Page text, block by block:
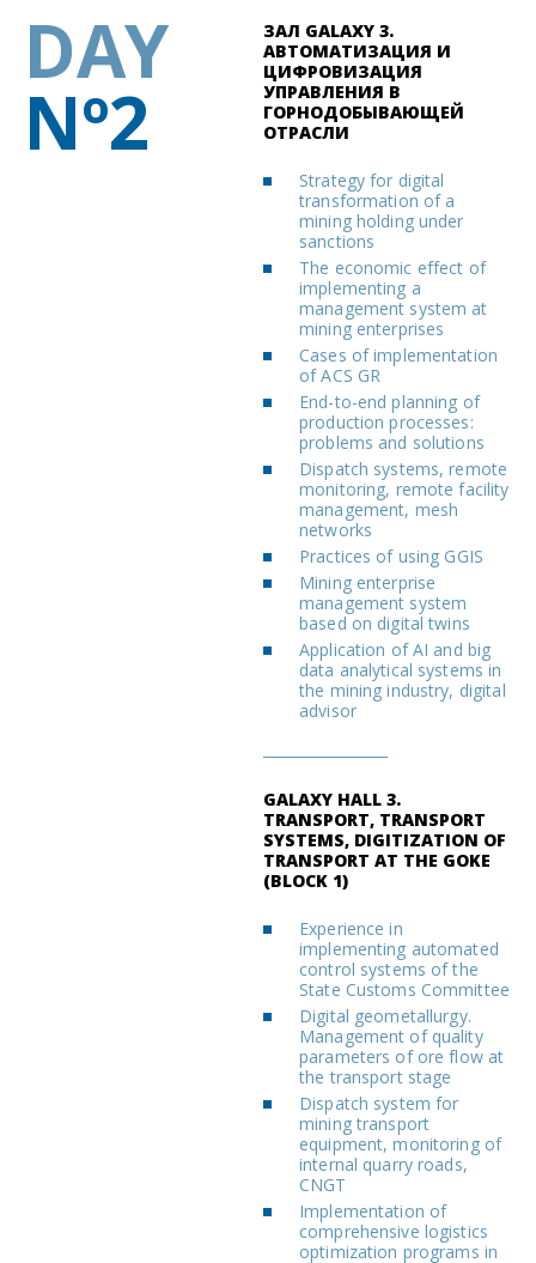
DAY
Nº2
ЗАЛ GALAXY 3.
АВТОМАТИЗАЦИЯ И
ЦИФРОВИЗАЦИЯ
УПРАВЛЕНИЯ В
ГОРНОДОБЫВАЮЩЕЙ
ОТРАСЛИ
Strategy for digital
transformation of a
mining holding under
sanctions
The economic effect of
implementing a
management system at
mining enterprises
Cases of implementation
of ACS GR
End-to-end planning of
production processes:
problems and solutions
Dispatch systems, remote
monitoring, remote facility
management, mesh
networks
Practices of using GGIS
Mining enterprise
management system
based on digital twins
Application of AI and big
data analytical systems in
the mining industry, digital
advisor
GALAXY HALL 3.
TRANSPORT, TRANSPORT
SYSTEMS, DIGITIZATION OF
TRANSPORT AT THE GOKE
(BLOCK 1)
Experience in
implementing automated
control systems of the
State Customs Committee
Digital geometallurgy.
Management of quality
parameters of ore flow at
the transport stage
Dispatch system for
mining transport
equipment, monitoring of
internal quarry roads,
CNGT
Implementation of
comprehensive logistics
optimization programs in